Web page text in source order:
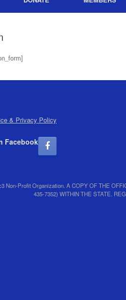
& Privacy Policy
Facebook
Non-Profit Organization. A COPY OF THE
435-7352) WITHIN THE STATE.